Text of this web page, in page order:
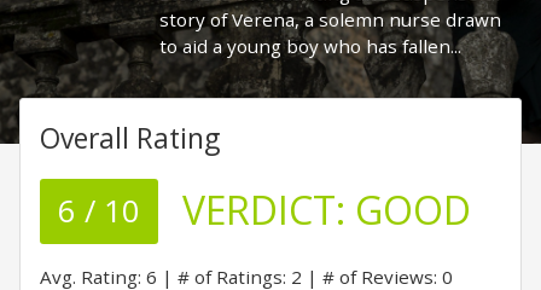
story of Verena, a solemn nurse drawn
to aid a young boy who has fallen...
Overall Rating
6 / 10 VERDICT: GOOD
Avg. Rating: 6 # of Ratings: 2 # of Reviews: 0